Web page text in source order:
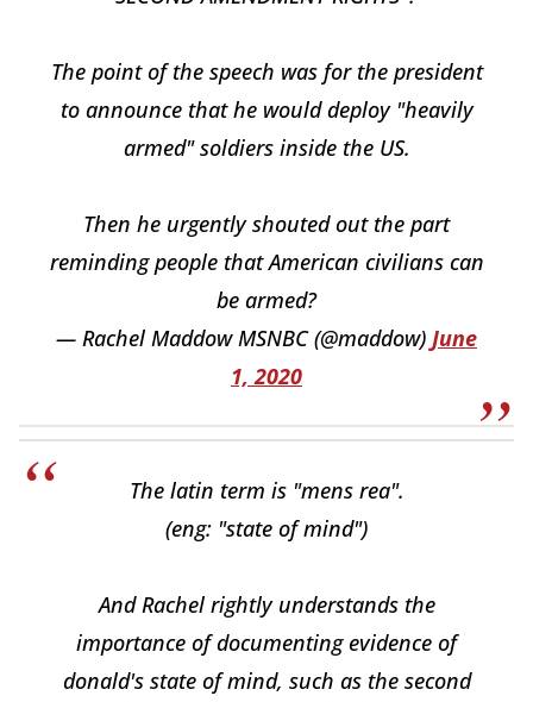
The point of the speech was for the president
to announce that he would deploy "heavily
armed" soldiers inside the US.
Then he urgently shouted out the part
reminding people that American civilians can
be armed?
— Rachel Maddow MSNBC (@maddow) June
1, 2020
The latin term is "mens rea".
(eng: "state of mind")
And Rachel rightly understands the
importance of documenting evidence of
donald's state of mind, such as the second